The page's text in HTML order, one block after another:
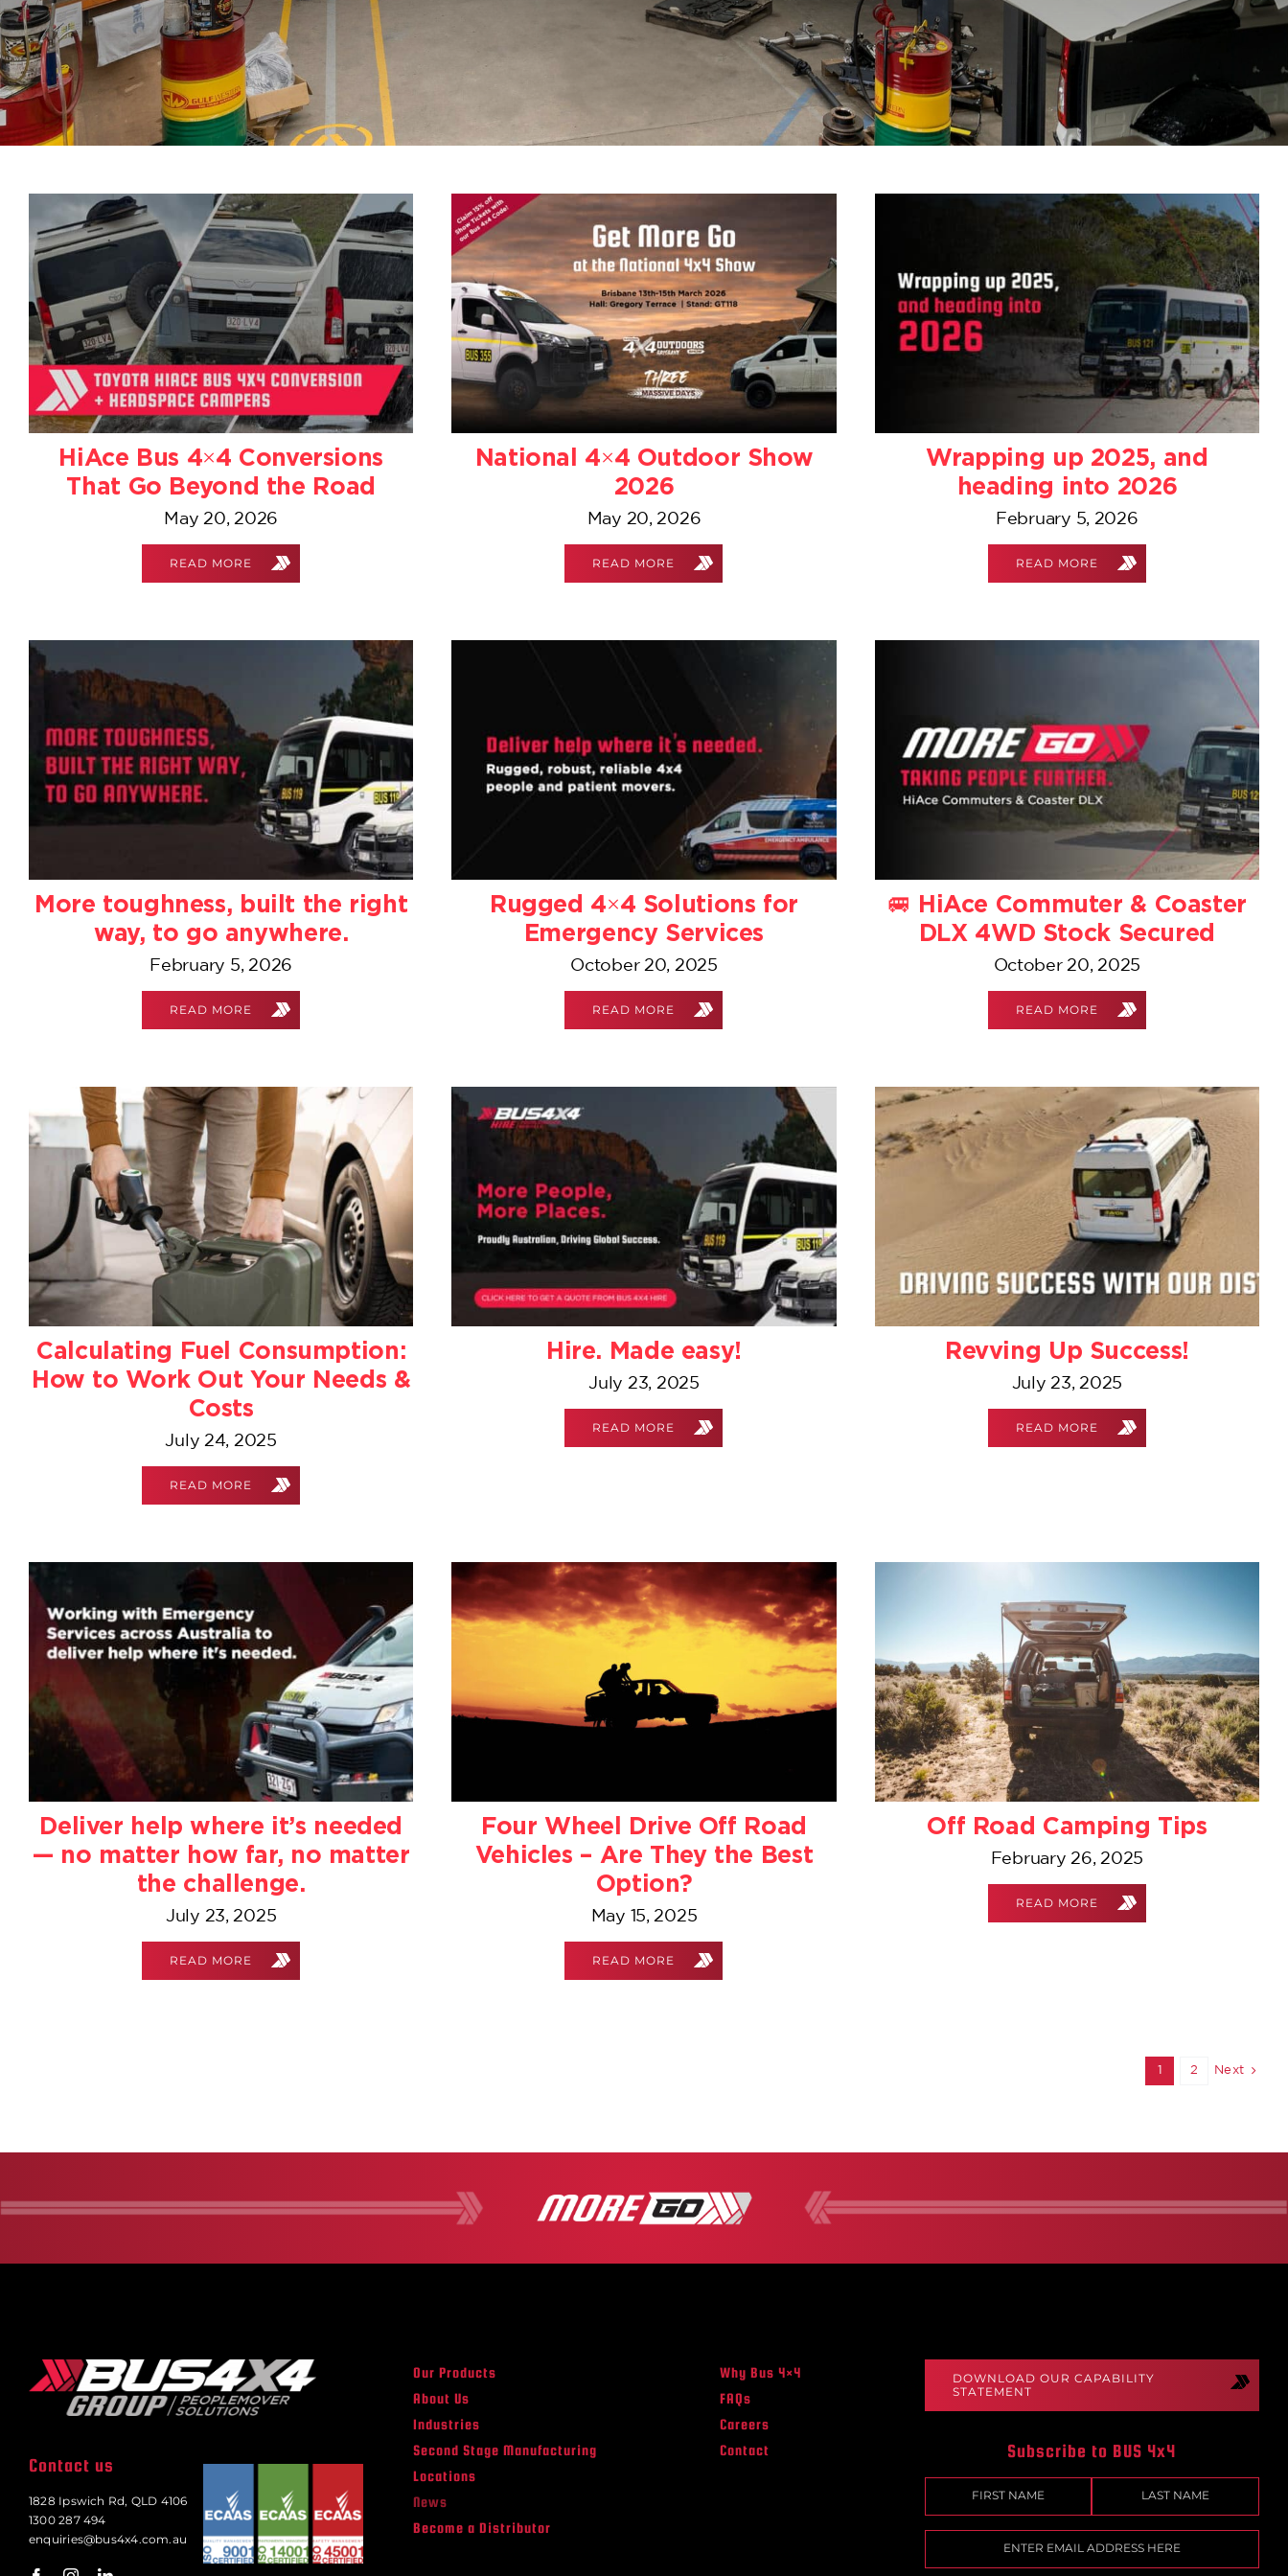
HiAce Bus 4×4 Conversions
That Go Beyond the Road
May 20, 2026
READ MORE
National 4×4 Outdoor Show
2026
May 20, 2026
READ MORE
Wrapping up 2025, and
heading into 2026
February 5, 2026
READ MORE
More toughness, built the right
way, to go anywhere.
February 5, 2026
READ MORE
Rugged 4×4 Solutions for
Emergency Services
October 20, 2025
READ MORE
🚐 HiAce Commuter & Coaster
DLX 4WD Stock Secured
October 20, 2025
READ MORE
Calculating Fuel Consumption:
How to Work Out Your Needs &
Costs
July 24, 2025
READ MORE
Hire. Made easy!
July 23, 2025
READ MORE
Revving Up Success!
July 23, 2025
READ MORE
Deliver help where it’s needed
— no matter how far, no matter
the challenge.
July 23, 2025
READ MORE
Four Wheel Drive Off Road
Vehicles – Are They the Best
Option?
May 15, 2025
READ MORE
Off Road Camping Tips
February 26, 2025
READ MORE
1 2 Next
Contact us
1828 Ipswich Rd, QLD 4106
1300 287 494
enquiries@bus4x4.com.au
Our Products
About Us
Industries
Second Stage Manufacturing
Locations
News
Become a Distributor
Why Bus 4×4
FAQs
Careers
Contact
DOWNLOAD OUR CAPABILITY
STATEMENT
Subscribe to BUS 4x4
(Required)
(Required)